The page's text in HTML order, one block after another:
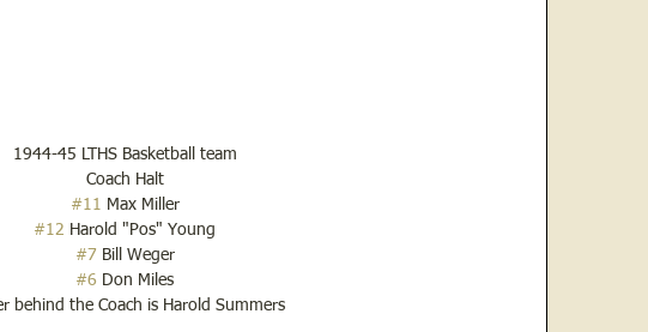
1944-45 LTHS Basketball team
Coach Halt
#11 Max Miller
#12 Harold "Pos" Young
#7 Bill Weger
#6 Don Miles
behind the Coach is Harold Summers